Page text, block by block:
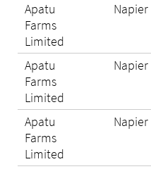
Apatu
Farms
Limited
Napier
Apatu
Farms
Limited
Napier
Apatu
Farms
Limited
Napier